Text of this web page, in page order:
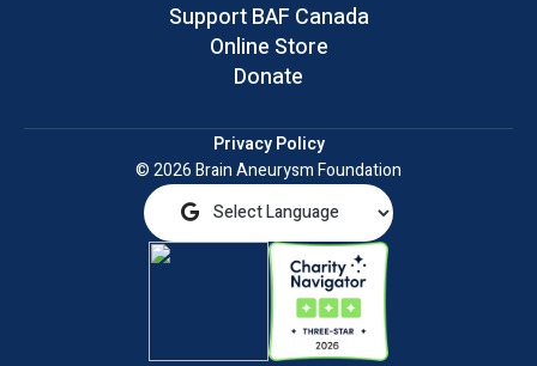
Support BAF Canada
Online Store
Donate
Privacy Policy
© 2026 Brain Aneurysm Foundation